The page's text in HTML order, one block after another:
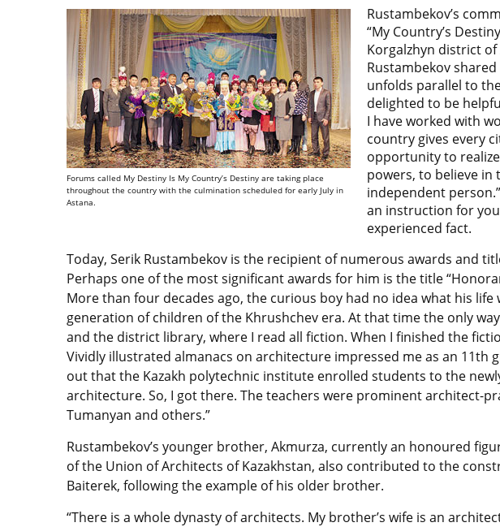
Forums called My Destiny Is My Country’s Destiny are taking place
throughout the country with the culmination scheduled for early July in
Astana.
Rustambekov’s
“My Country’s
Korgalzhyn district
Rustambekov
unfolds parallel to
delighted to be
I have worked with
country gives every
opportunity to
powers, to believe in
independent
an instruction for
experienced fact.
Today, Serik Rustambekov is the recipient of numerous awards and
Perhaps one of the most significant awards for him is the title
More than four decades ago, the curious boy had no idea what his life
generation of children of the Khrushchev era. At that time the only
and the district library, where I read all fiction. When I finished the
Vividly illustrated almanacs on architecture impressed me as an 11th
out that the Kazakh polytechnic institute enrolled students to the
architecture. So, I got there. The teachers were prominent architect-
Tumanyan and others.”
Rustambekov’s younger brother, Akmurza, currently an honoured
of the Union of Architects of Kazakhstan, also contributed to the
Baiterek, following the example of his older brother.
“There is a whole dynasty of architects. My brother’s wife is an